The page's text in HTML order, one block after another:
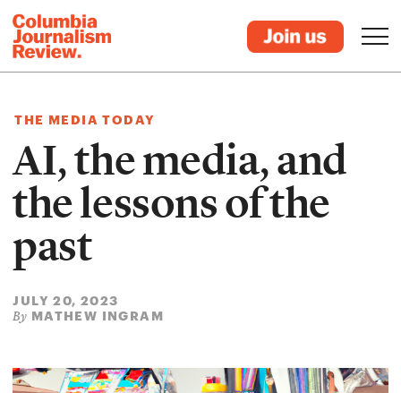
THE MEDIA TODAY
AI, the media, and
the lessons of the
past
JULY 20, 2023
By MATHEW INGRAM